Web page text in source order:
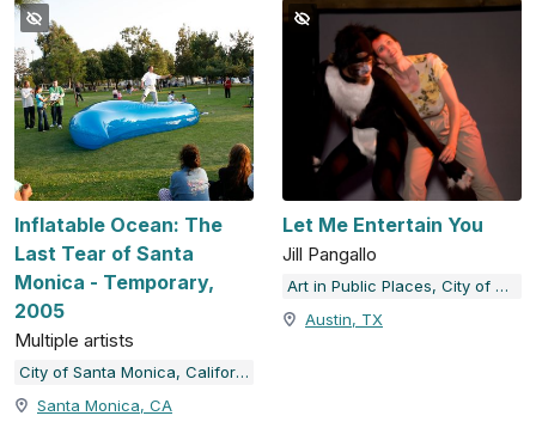
Inflatable Ocean: The
Last Tear of Santa
Monica - Temporary,
2005
Multiple artists
City of Santa Monica, California
Santa Monica, CA
Let Me Entertain You
Jill Pangallo
Art in Public Places, City of Austin, TX
Austin, TX